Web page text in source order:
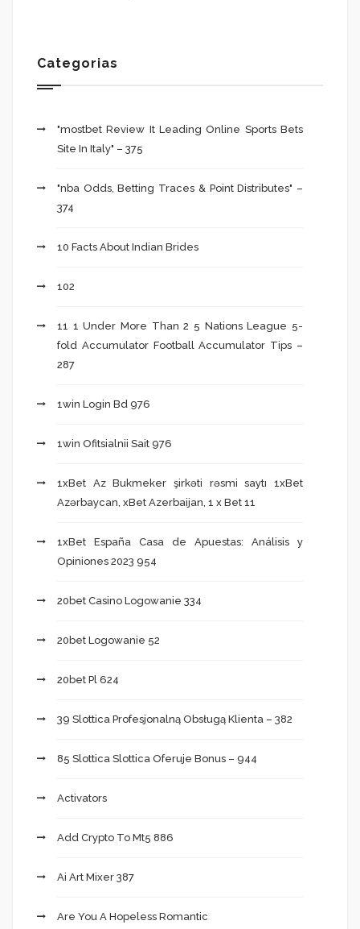
Categorias
"mostbet Review It Leading Online Sports Bets
Site In Italy" – 375
"nba Odds, Betting Traces & Point Distributes" –
374
10 Facts About Indian Brides
102
11 1 Under More Than 2 5 Nations League 5-
fold Accumulator Football Accumulator Tips –
287
1win Login Bd 976
1win Ofitsialnii Sait 976
1xBet Az Bukmeker şirkəti rəsmi saytı 1xBet
Azərbaycan, xBet Azerbaijan, 1 x Bet 11
1xBet España Casa de Apuestas: Análisis y
Opiniones 2023 954
20bet Casino Logowanie 334
20bet Logowanie 52
20bet Pl 624
39 Slottica Profesjonalną Obsługą Klienta – 382
85 Slottica Slottica Oferuje Bonus – 944
Activators
Add Crypto To Mt5 886
Ai Art Mixer 387
Are You A Hopeless Romantic